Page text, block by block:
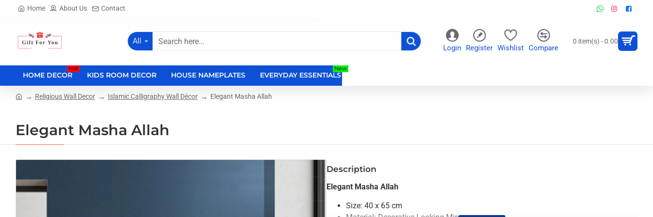
Home About Us Contact
All
Search
Login Register Wishlist Compare
0 item(s) - 0.00
HOME DECOR
Hot
KIDS ROOM DECOR HOUSE NAMEPLATES EVERYDAY ESSENTIALS
New
Elegant Masha Allah
Religious Wall Decor Islamic Calligraphy Wall Décor Elegant Masha Allah
Description
Elegant Masha Allah
Size: 40 x 65 cm